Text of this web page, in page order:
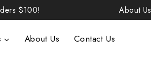
$100! About Us
About Us Contact Us